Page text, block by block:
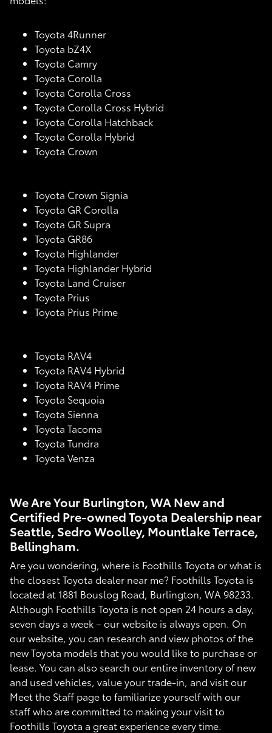
Toyota 4Runner
Toyota bZ4X
Toyota Camry
Toyota Corolla
Toyota Corolla Cross
Toyota Corolla Cross Hybrid
Toyota Corolla Hatchback
Toyota Corolla Hybrid
Toyota Crown
Toyota Crown Signia
Toyota GR Corolla
Toyota GR Supra
Toyota GR86
Toyota Highlander
Toyota Highlander Hybrid
Toyota Land Cruiser
Toyota Prius
Toyota Prius Prime
Toyota RAV4
Toyota RAV4 Hybrid
Toyota RAV4 Prime
Toyota Sequoia
Toyota Sienna
Toyota Tacoma
Toyota Tundra
Toyota Venza
We Are Your Burlington, WA New and
Certified Pre-owned Toyota Dealership near
Seattle, Sedro Woolley, Mountlake Terrace,
Bellingham.
Are you wondering, where is Foothills Toyota or what is
the closest Toyota dealer near me? Foothills Toyota is
located at 1881 Bouslog Road, Burlington, WA 98233.
Although Foothills Toyota is not open 24 hours a day,
seven days a week – our website is always open. On
our website, you can research and view photos of the
new Toyota models that you would like to purchase or
lease. You can also search our entire inventory of new
and used vehicles, value your trade-in, and visit our
Meet the Staff page to familiarize yourself with our
staff who are committed to making your visit to
Foothills Toyota a great experience every time.